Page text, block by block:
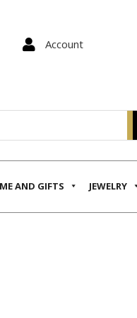
 Account
AND GIFTS JEWELRY